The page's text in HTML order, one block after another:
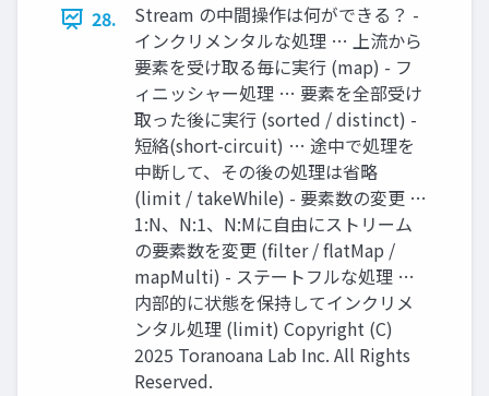
28.
Stream の中間操作は何ができる？ -
インクリメンタルな処理 … 上流から
要素を受け取る毎に実行 (map) - フ
ィニッシャー処理 … 要素を全部受け
取った後に実行 (sorted / distinct) -
短絡(short-circuit) … 途中で処理を
中断して、その後の処理は省略
(limit / takeWhile) - 要素数の変更 …
1:N、N:1、N:Mに自由にストリーム
の要素数を変更 (filter / flatMap /
mapMulti) - ステートフルな処理 …
内部的に状態を保持してインクリメ
ンタル処理 (limit) Copyright (C)
2025 Toranoana Lab Inc. All Rights
Reserved.